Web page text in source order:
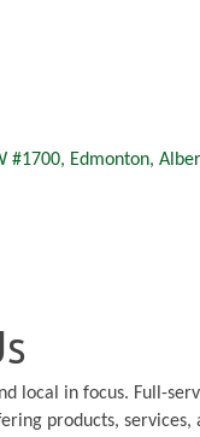
#1700 Edmonton
local in focus. Full-
products, services,